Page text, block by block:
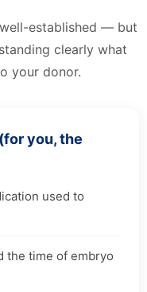
established — but
clearly what
your donor.
you, the
used to
the time of embryo